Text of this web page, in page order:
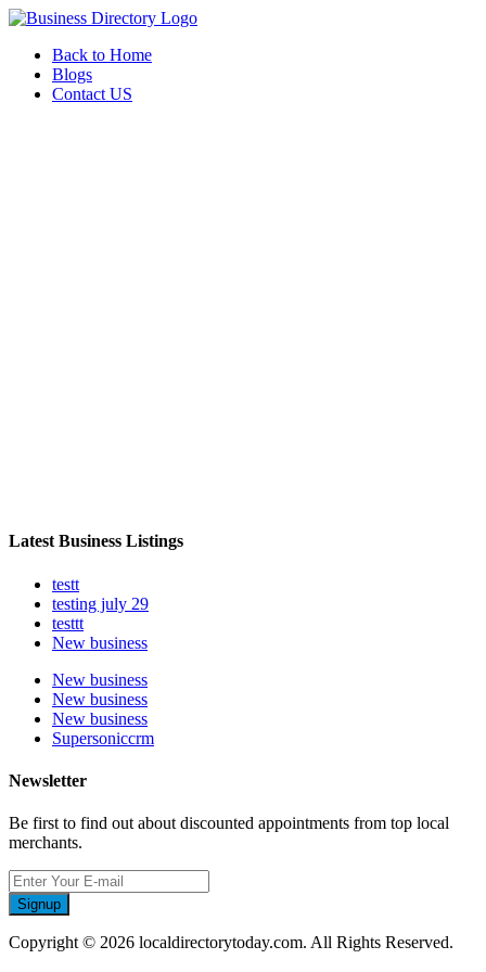
Back to Home
Blogs
Contact US
Latest Business Listings
testt
testing july 29
testtt
New business
New business
New business
New business
Supersoniccrm
Newsletter
Be first to find out about discounted appointments from top local
merchants.
Signup
Copyright © 2026 localdirectorytoday.com. All Rights Reserved.